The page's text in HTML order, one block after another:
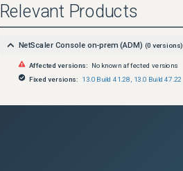
Relevant Products
NetScaler Console on-prem (ADM) (0 versions)
Affected versions:
No known affected versions
Fixed versions:
13.0 Build 41.28 13.0 Build 47.22